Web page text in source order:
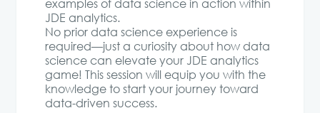
examples of data science in action within
JDE analytics.
No prior data science experience is
required—just a curiosity about how data
science can elevate your JDE analytics
game! This session will equip you with the
knowledge to start your journey toward
data-driven success.